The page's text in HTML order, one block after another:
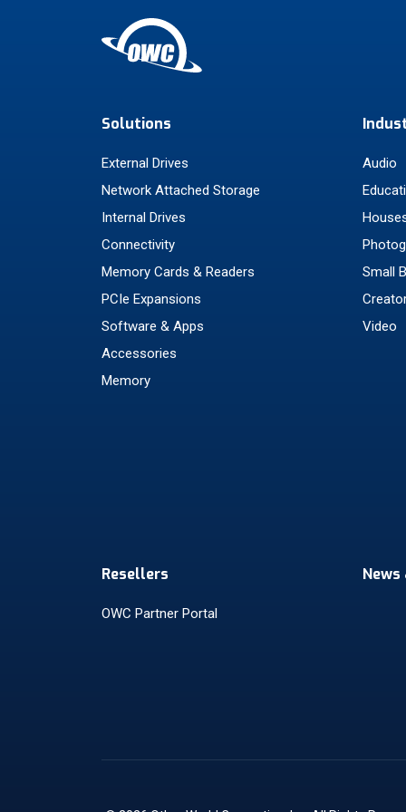
Solutions
External Drives
Network Attached Storage
Internal Drives
Connectivity
Memory Cards & Readers
PCIe Expansions
Software & Apps
Accessories
Memory
Audio
Small
Video
Resellers
OWC Partner Portal
News